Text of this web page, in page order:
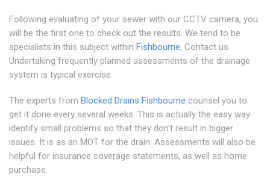
Following evaluating of your sewer with our CCTV camera, you
will be the first one to check out the results. We tend to be
specialists in this subject within Fishbourne, Contact us
Undertaking frequently planned assessments of the drainage
system is typical exercise.
The experts from Blocked Drains Fishbourne counsel you to
get it done every several weeks. This is actually the easy way
identify small problems so that they don't result in bigger
issues. It is as an MOT for the drain. Assessments will also be
helpful for insurance coverage statements, as well as home
purchase.